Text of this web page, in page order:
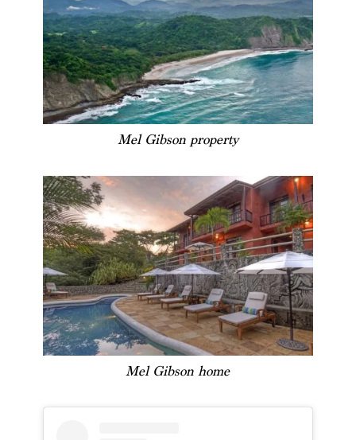
Mel Gibson property
Mel Gibson home